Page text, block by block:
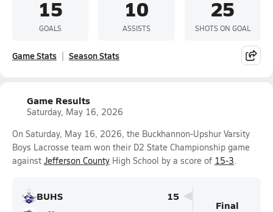
15
GOALS
10
ASSISTS
25
SHOTS ON GOAL
Game Stats Season Stats
Game Results
Saturday, May 16, 2026
On Saturday, May 16, 2026, the Buckhannon-Upshur Varsity
Boys Lacrosse team won their D2 State Championship game
against Jefferson County High School by a score of 15-3.
BUHS
15
Final